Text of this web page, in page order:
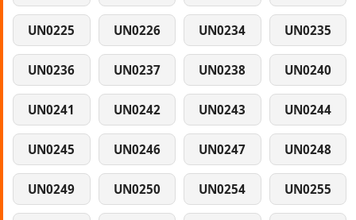
UN0225 UN0226 UN0234 UN0235
UN0236 UN0237 UN0238 UN0240
UN0241 UN0242 UN0243 UN0244
UN0245 UN0246 UN0247 UN0248
UN0249 UN0250 UN0254 UN0255